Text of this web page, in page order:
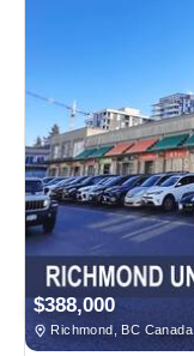
$388,000
Richmond, BC Canada